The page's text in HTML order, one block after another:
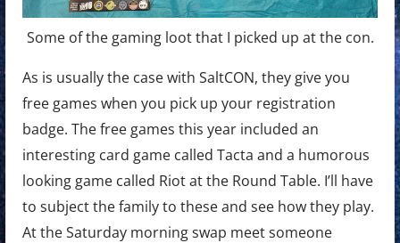
Some of the gaming loot that I picked up at the con.
As is usually the case with SaltCON, they give you
free games when you pick up your registration
badge. The free games this year included an
interesting card game called Tacta and a humorous
looking game called Riot at the Round Table. I’ll have
to subject the family to these and see how they play.
At the Saturday morning swap meet someone